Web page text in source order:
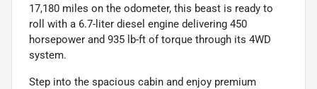
17,180 miles on the odometer, this beast is ready to
roll with a 6.7-liter diesel engine delivering 450
horsepower and 935 lb-ft of torque through its 4WD
system.
Step into the spacious cabin and enjoy premium